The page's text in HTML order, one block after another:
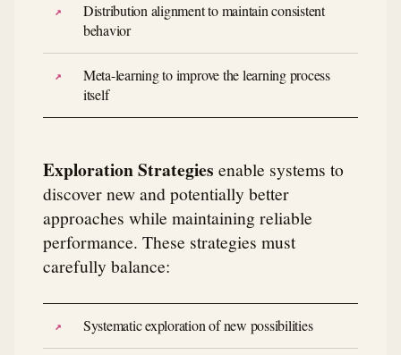
Distribution alignment to maintain consistent
behavior
Meta-learning to improve the learning process
itself
Exploration Strategies enable systems to
discover new and potentially better
approaches while maintaining reliable
performance. These strategies must
carefully balance:
Systematic exploration of new possibilities